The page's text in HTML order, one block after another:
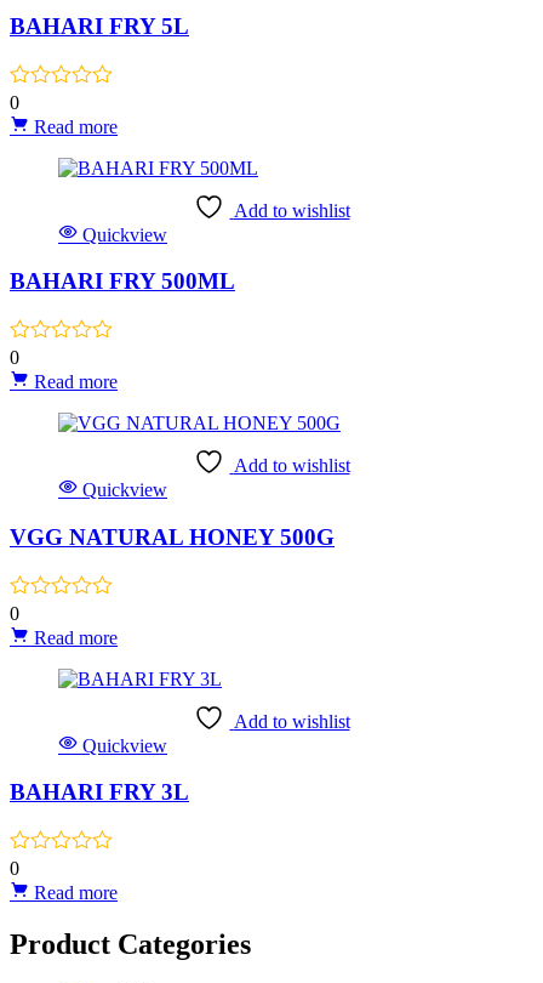
BAHARI FRY 5L
0
Read more
Add to wishlist
Quickview
BAHARI FRY 500ML
0
Read more
Add to wishlist
Quickview
VGG NATURAL HONEY 500G
0
Read more
Add to wishlist
Quickview
BAHARI FRY 3L
0
Read more
Product Categories